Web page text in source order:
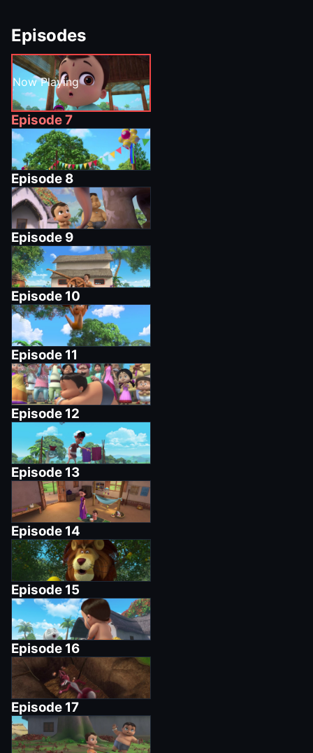
Episodes
Now Playing
Episode7
Episode 8
Episode 9
Episode 10
Episode 11
Episode 12
Episode 13
Episode 14
Episode 15
Episode 16
Episode 17